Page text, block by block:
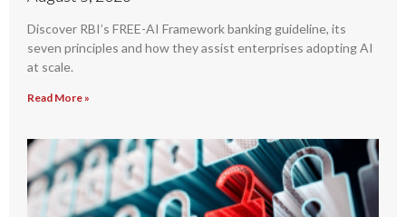
Discover RBI’s FREE-AI Framework banking guideline, its
seven principles and how they assist enterprises adopting AI
at scale.
Read More »